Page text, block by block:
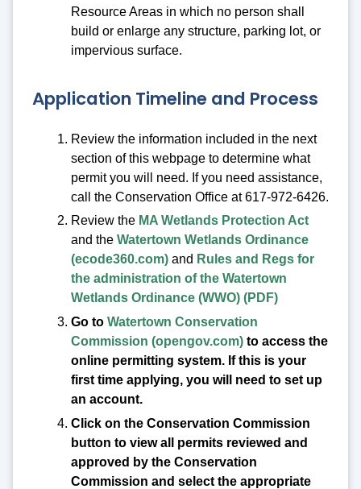
Resource Areas in which no person shall
build or enlarge any structure, parking lot, or
impervious surface.
Application Timeline and Process
Review the information included in the next
section of this webpage to determine what
permit you will need. If you need assistance,
call the Conservation Office at 617-972-6426.
Review the MA Wetlands Protection Act
and the Watertown Wetlands Ordinance
(ecode360.com) and Rules and Regs for
the administration of the Watertown
Wetlands Ordinance (WWO) (PDF)
Go to Watertown Conservation
Commission (opengov.com) to access the
online permitting system. If this is your
first time applying, you will need to set up
an account.
Click on the Conservation Commission
button to view all permits reviewed and
approved by the Conservation
Commission and select the appropriate